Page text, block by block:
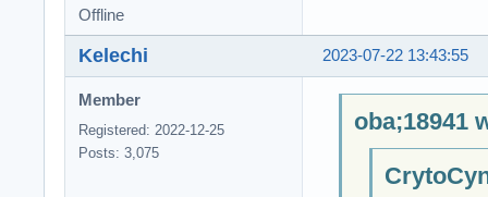
Offline
2023-07-22 13:43:55
Kelechi
Member
Registered: 2022-12-25
Posts: 3,075
oba;18941